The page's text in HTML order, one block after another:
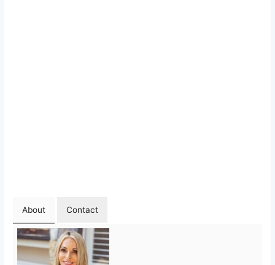
About Contact